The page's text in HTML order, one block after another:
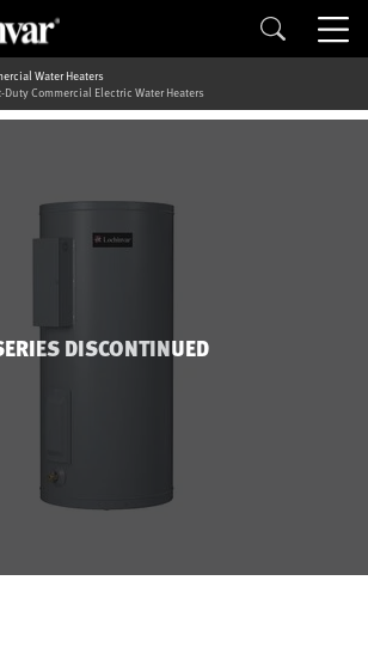
Water Heaters
Commercial Electric Water Heaters
DISCONTINUED